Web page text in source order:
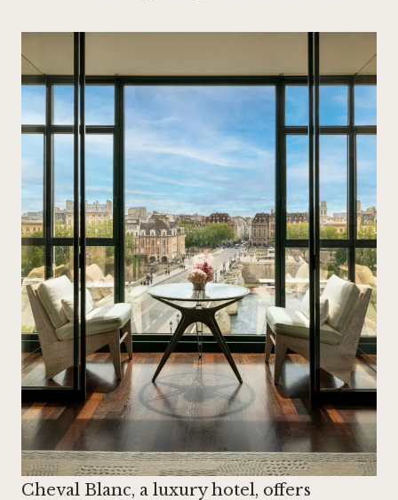
Cheval Blanc, a luxury hotel, offers